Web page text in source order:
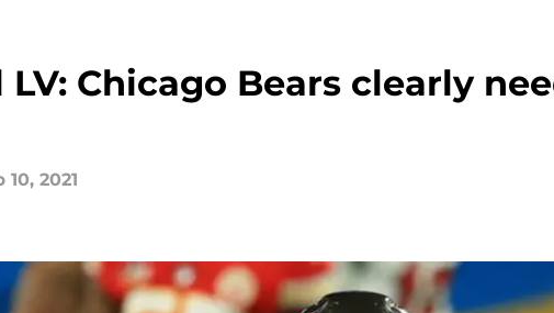
LV: Chicago Bears clearly
10, 2021